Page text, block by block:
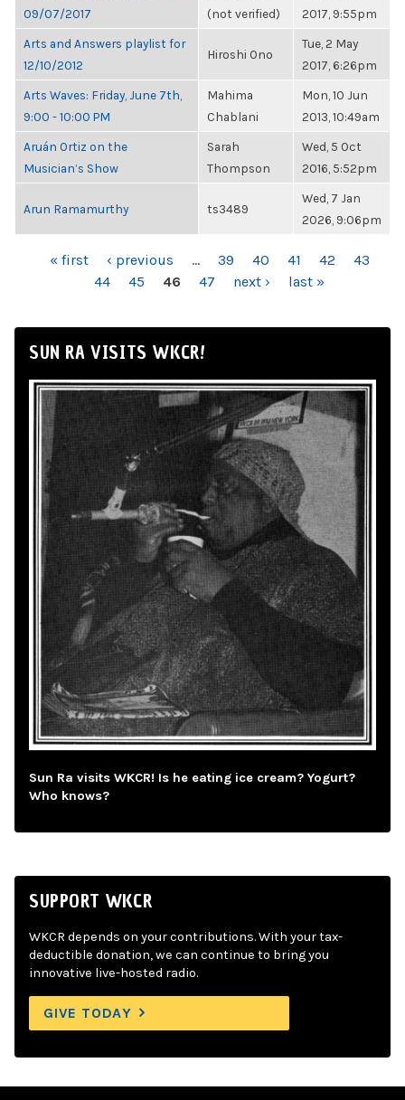
09/07/2017
(not verified)
2017, 9:55pm
Arts and Answers playlist for
12/10/2012
Hiroshi Ono
Tue, 2 May
2017, 6:26pm
Arts Waves: Friday, June 7th,
9:00 - 10:00 PM
Mahima
Chablani
Mon, 10 Jun
2013, 10:49am
Aruán Ortiz on the
Musician’s Show
Sarah
Thompson
Wed, 5 Oct
2016, 5:52pm
Arun Ramamurthy ts3489
Wed, 7 Jan
2026, 9:06pm
PAGES« first ‹ previous … 39 40 41 42
43
44
45 46 47 next › last »
SUN RA VISITS WKCR!
Sun Ra visits WKCR! Is he eating ice cream? Yogurt?
Who knows?
SUPPORT WKCR
WKCR depends on your contributions. With your tax-
deductible donation, we can continue to bring you
innovative live-hosted radio.
GIVE TODAY